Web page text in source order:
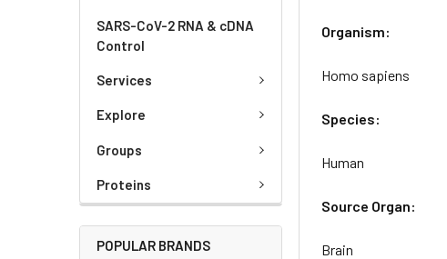
SARS-CoV-2 RNA & cDNA
Control
Services
Explore
Groups
Proteins
POPULAR BRANDS
Organism:
Homo sapiens
Species:
Human
Source Organ:
Brain